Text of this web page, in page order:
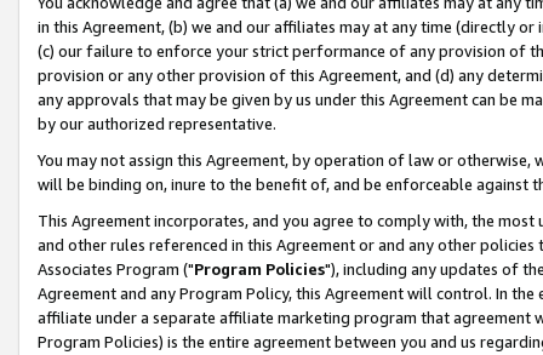
in this Agreement, (b) we and our affiliates may at any time (directly
(c) our failure to enforce your strict performance of any provision of
provision or any other provision of this Agreement, and (d) any
any approvals that may be given by us under this Agreement can be
by our authorized representative.
You may not assign this Agreement, by operation of law or
will be binding on, inure to the benefit of, and be enforceable against
This Agreement incorporates, and you agree to comply with, the
and other rules referenced in this Agreement or and any other
Associates Program ("Program Policies"), including any updates of
Agreement and any Program Policy, this Agreement will control. In
affiliate under a separate affiliate marketing program that agreement
Program Policies) is the entire agreement between you and us